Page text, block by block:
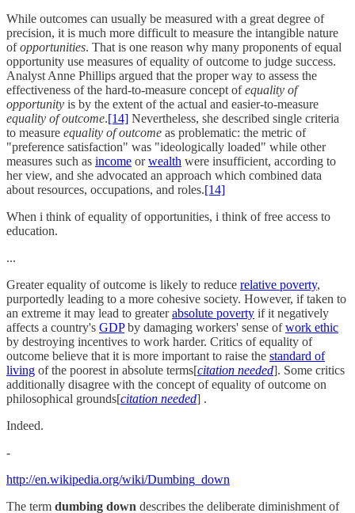
While outcomes can usually be measured with a great degree of
precision, it is much more difficult to measure the intangible nature
ofopportunities. That is one reason why many proponents of equal
opportunity use measures of equality of outcome to judge success.
Analyst Anne Phillips argued that the proper way to assess the
effectiveness of the hard-to-measure concept ofequality of
opportunity is by the extent of the actual and easier-to-measure
equality of outcome.[14] Nevertheless, she described single criteria
to measure equality of outcome as problematic: the metric of
"preference satisfaction" was "ideologically loaded" while other
measures such as income orwealth were insufficient, according to
her view, and she advocated an approach which combined data
about resources, occupations, and roles.[14]
When i think of equality of opportunities, i think of free access to
education.
...
Greater equality of outcome is likely to reduce relative poverty,
purportedly leading to a more cohesive society. However, if taken to
an extreme it may lead to greaterabsolute poverty if it negatively
affects a country's GDPby damaging workers' sense ofwork ethic
by destroying incentives to work harder. Critics of equality of
outcome believe that it is more important to raise the standard of
living of the poorest in absolute terms[citation needed]. Some critics
additionally disagree with the concept of equality of outcome on
philosophical grounds[citation needed] .
Indeed.
-
http://en.wikipedia.org/wiki/Dumbing_down
The term dumbing down describes the deliberate diminishment of